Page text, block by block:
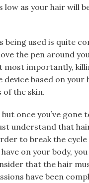
low as your hair will
being used is quite
the pen around
most importantly,
based on your
of the skin.
once you’ve gone
understand that
to break the
on your body,
that the hair
have been